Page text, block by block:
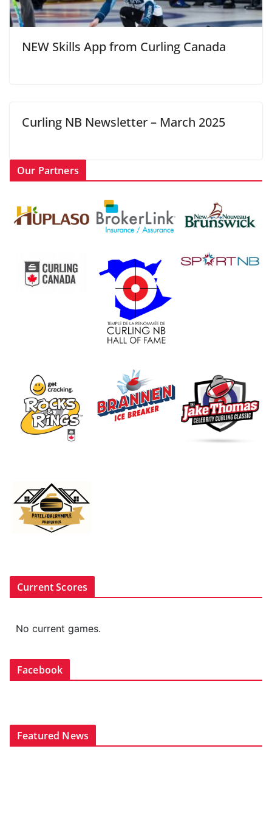
NEW Skills App from Curling Canada
Curling NB Newsletter – March 2025
Our Partners
Current Scores
No current games.
Facebook
Featured News